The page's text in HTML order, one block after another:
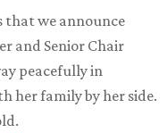
that we announce
and Senior Chair
peacefully in
her family by her side.